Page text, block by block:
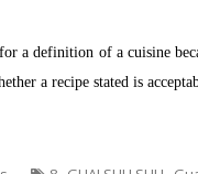
a definition of a cuisine
a recipe stated is